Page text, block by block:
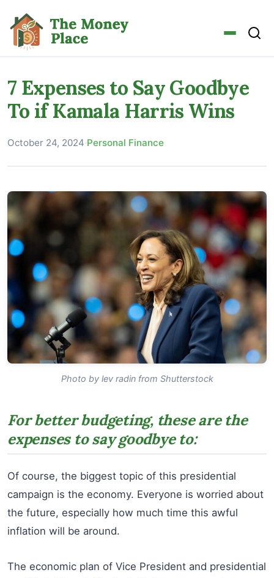
7 Expenses to Say Goodbye
To if Kamala Harris Wins
October 24, 2024·Personal Finance
Photo by lev radin from Shutterstock
For better budgeting, these are the
expenses to say goodbye to:
Of course, the biggest topic of this presidential
campaign is the economy. Everyone is worried about
the future, especially how much time this awful
inflation will be around.
The economic plan of Vice President and presidential